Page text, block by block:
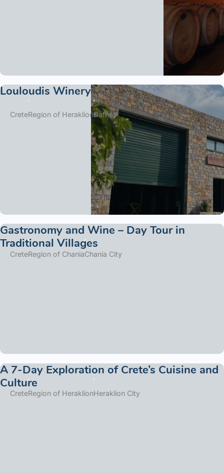
Louloudis Winery
CreteRegion of HeraklionDafnes
Gastronomy and Wine – Day Tour in
Traditional Villages
CreteRegion of ChaniaChania City
A 7-Day Exploration of Crete’s Cuisine and
Culture
CreteRegion of HeraklionHeraklion City